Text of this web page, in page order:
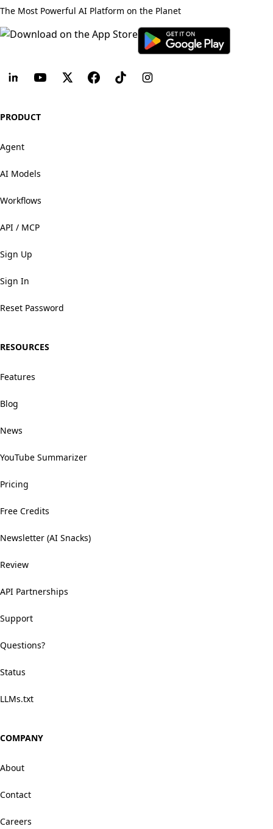
The Most Powerful AI Platform on the Planet
PRODUCT
Agent
AI Models
Workflows
API / MCP
Sign Up
Sign In
Reset Password
RESOURCES
Features
Blog
News
YouTube Summarizer
Pricing
Free Credits
Newsletter (AI Snacks)
Review
API Partnerships
Support
Questions?
Status
LLMs.txt
COMPANY
About
Contact
Careers